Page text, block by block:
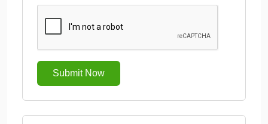
Submit Now